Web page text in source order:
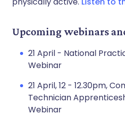
Upcoming webinars
21 April - National
Webinar
21 April, 12 - 12.30pm,
Technician
Webinar